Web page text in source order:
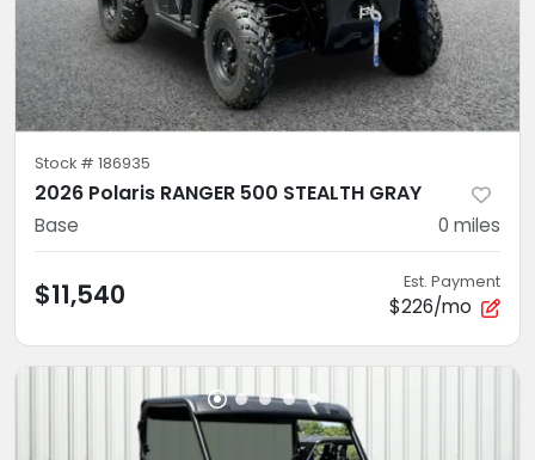
Stock # 186935
2026 Polaris RANGER 500 STEALTH GRAY
Base 0 miles
$11,540 Est. Payment
$226/mo